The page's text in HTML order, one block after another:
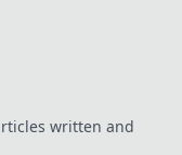
written and